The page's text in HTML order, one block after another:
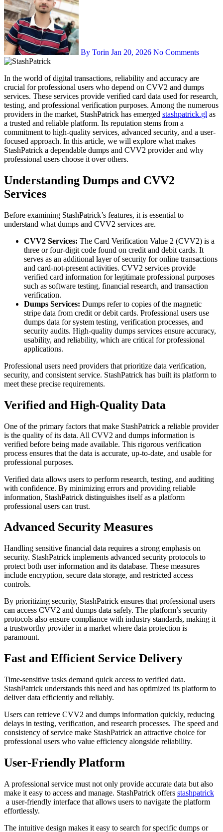
By Torin Jan 20, 2026 No Comments
In the world of digital transactions, reliability and accuracy are
crucial for professional users who depend on CVV2 and dumps
services. These services provide verified card data used for research,
testing, and professional verification purposes. Among the numerous
providers in the market, StashPatrick has emerged stashpatrick.gl as
a trusted and reliable platform. Its reputation stems from a
commitment to high-quality services, advanced security, and a user-
focused approach. In this article, we will explore what makes
StashPatrick a dependable dumps and CVV2 provider and why
professional users choose it over others.
Understanding Dumps and CVV2
Services
Before examining StashPatrick’s features, it is essential to
understand what dumps and CVV2 services are.
CVV2 Services: The Card Verification Value 2 (CVV2) is a
three or four-digit code found on credit and debit cards. It
serves as an additional layer of security for online transactions
and card-not-present activities. CVV2 services provide
verified card information for legitimate professional purposes
such as software testing, financial research, and transaction
verification.
Dumps Services: Dumps refer to copies of the magnetic
stripe data from credit or debit cards. Professional users use
dumps data for system testing, verification processes, and
security audits. High-quality dumps services ensure accuracy,
usability, and reliability, which are critical for professional
applications.
Professional users need providers that prioritize data verification,
security, and consistent service. StashPatrick has built its platform to
meet these precise requirements.
Verified and High-Quality Data
One of the primary factors that make StashPatrick a reliable provider
is the quality of its data. All CVV2 and dumps information is
verified before being made available. This rigorous verification
process ensures that the data is accurate, up-to-date, and usable for
professional purposes.
Verified data allows users to perform research, testing, and auditing
with confidence. By minimizing errors and providing reliable
information, StashPatrick distinguishes itself as a platform
professional users can trust.
Advanced Security Measures
Handling sensitive financial data requires a strong emphasis on
security. StashPatrick implements advanced security protocols to
protect both user information and its database. These measures
include encryption, secure data storage, and restricted access
controls.
By prioritizing security, StashPatrick ensures that professional users
can access CVV2 and dumps data safely. The platform’s security
protocols also ensure compliance with industry standards, making it
a trustworthy provider in a market where data protection is
paramount.
Fast and Efficient Service Delivery
Time-sensitive tasks demand quick access to verified data.
StashPatrick understands this need and has optimized its platform to
deliver data efficiently and reliably.
Users can retrieve CVV2 and dumps information quickly, reducing
delays in testing, verification, and research processes. The speed and
consistency of service make StashPatrick an attractive choice for
professional users who value efficiency alongside reliability.
User-Friendly Platform
A professional service must not only provide accurate data but also
make it easy to access and manage. StashPatrick offers stashpatrick
a user-friendly interface that allows users to navigate the platform
effortlessly.
The intuitive design makes it easy to search for specific dumps or